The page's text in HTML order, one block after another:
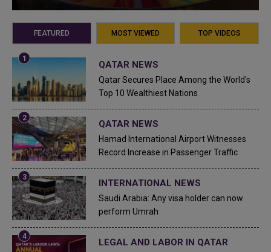
FEATURED MOST VIEWED TOP VIDEOS
QATAR NEWS
Qatar Secures Place Among the World's
Top 10 Wealthiest Nations
QATAR NEWS
Hamad International Airport Witnesses
Record Increase in Passenger Traffic
INTERNATIONAL NEWS
Saudi Arabia: Any visa holder can now
perform Umrah
LEGAL AND LABOR IN QATAR